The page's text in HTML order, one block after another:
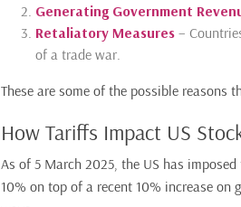
Generating Government
Retaliatory Measures–
of a trade war.
These are some of the possible reasons
How Tariffs Impact US
As of 5 March 2025, the US has
10% on top of a recent 10% increase